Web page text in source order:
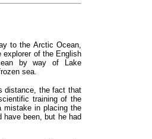
to the Arctic Ocean,
explorer of the English
by way of Lake
sea.
distance, the fact that
training of the
mistake in placing the
have been, but he had